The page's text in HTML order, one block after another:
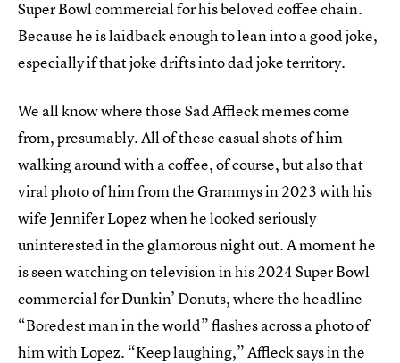
Super Bowl commercial for his beloved coffee chain.
Because he is laidback enough to lean into a good joke,
especially if that joke drifts into dad joke territory.
We all know where those Sad Affleck memes come
from, presumably. All of these casual shots of him
walking around with a coffee, of course, but also that
viral photo of him from the Grammys in 2023 with his
wife Jennifer Lopez when he looked seriously
uninterested in the glamorous night out. A moment he
is seen watching on television in his 2024 Super Bowl
commercial for Dunkin’ Donuts, where the headline
“Boredest man in the world” flashes across a photo of
him with Lopez. “Keep laughing,” Affleck says in the